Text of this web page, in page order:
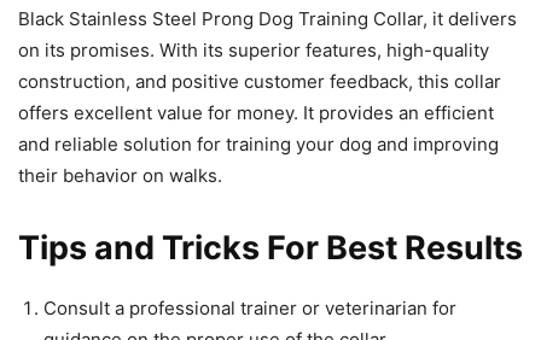
Black Stainless Steel Prong Dog Training Collar, it delivers
on its promises. With its superior features, high-quality
construction, and positive customer feedback, this collar
offers excellent value for money. It provides an efficient
and reliable solution for training your dog and improving
their behavior on walks.
Tips and Tricks For Best Results
Consult a professional trainer or veterinarian for